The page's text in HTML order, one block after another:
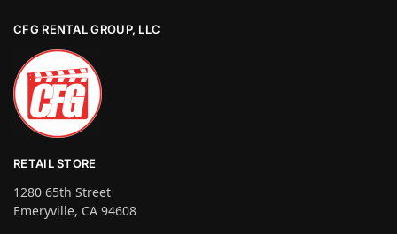
CFG RENTAL GROUP, LLC
RETAIL STORE
1280 65th Street
Emeryville, CA 94608